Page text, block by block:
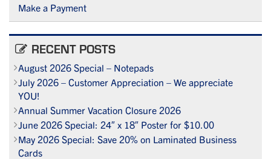
Make a Payment
RECENT POSTS
August 2026 Special – Notepads
July 2026 – Customer Appreciation – We appreciate
YOU!
Annual Summer Vacation Closure 2026
June 2026 Special: 24″ x 18″ Poster for $10.00
May 2026 Special: Save 20% on Laminated Business
Cards